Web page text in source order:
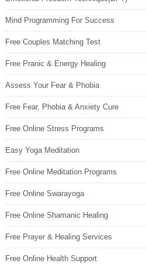
Mind Programming For Success
Free Couples Matching Test
Free Pranic & Energy Healing
Assess Your Fear & Phobia
Free Fear, Phobia & Anxiety Cure
Free Online Stress Programs
Easy Yoga Meditation
Free Online Meditation Programs
Free Online Swarayoga
Free Online Shamanic Healing
Free Prayer & Healing Services
Free Online Health Support